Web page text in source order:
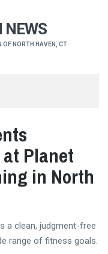
NEWS
OF NORTH HAVEN, CT
Planet
in North
a clean, judgment-free
range of fitness goals.